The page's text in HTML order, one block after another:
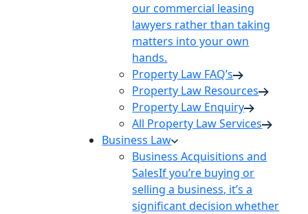
our commercial leasing
lawyers rather than taking
matters into your own
hands.
Property Law FAQ’s
Property Law Resources
Property Law Enquiry
All Property Law Services
Business Law
Business Acquisitions and
SalesIf you’re buying or
selling a business, it’s a
significant decision whether